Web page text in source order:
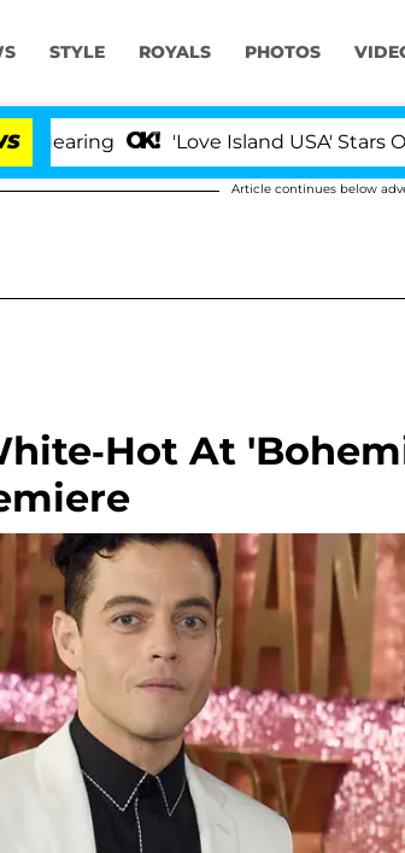
STYLE ROYALS PHOTOS
'Love Island USA' Stars Olandria
Article continues below
Hot At